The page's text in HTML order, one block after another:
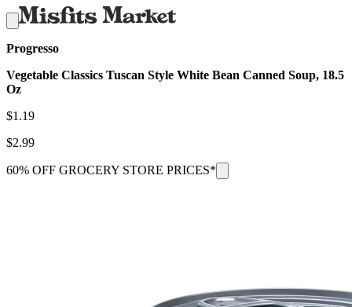
Progresso
Vegetable Classics Tuscan Style White Bean Canned Soup, 18.5
Oz
$1.19
$2.99
60% OFF GROCERY STORE PRICES*